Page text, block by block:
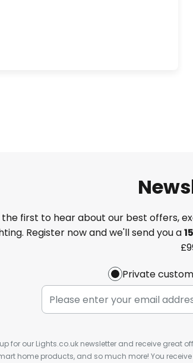
the first to hear about our best offers,
Register now and we'll send you a
Private
for our Lights.co.uk newsletter and receive great
home products, and so much more! You